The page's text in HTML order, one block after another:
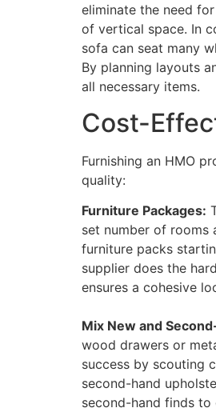
eliminate the need
of vertical space. In
sofa can seat many
By planning layouts
all necessary items.
Cost-
Furnishing an HMO
quality:
Furniture Packages:
set number of rooms
furniture packs
supplier does the
ensures a cohesive
Mix New and
wood drawers or
success by scouting
second-hand
second-hand finds to